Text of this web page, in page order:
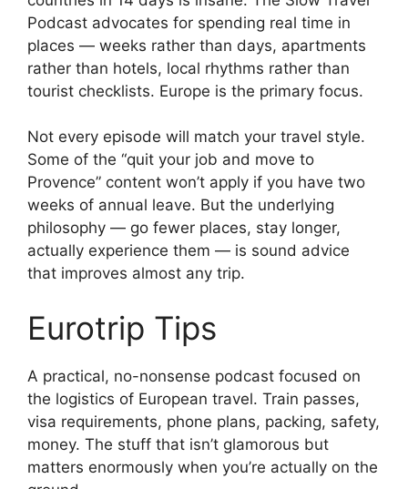
Podcast advocates for spending real time in
places — weeks rather than days, apartments
rather than hotels, local rhythms rather than
tourist checklists. Europe is the primary focus.
Not every episode will match your travel style.
Some of the “quit your job and move to
Provence” content won’t apply if you have two
weeks of annual leave. But the underlying
philosophy — go fewer places, stay longer,
actually experience them — is sound advice
that improves almost any trip.
Eurotrip Tips
A practical, no-nonsense podcast focused on
the logistics of European travel. Train passes,
visa requirements, phone plans, packing, safety,
money. The stuff that isn’t glamorous but
matters enormously when you’re actually on the